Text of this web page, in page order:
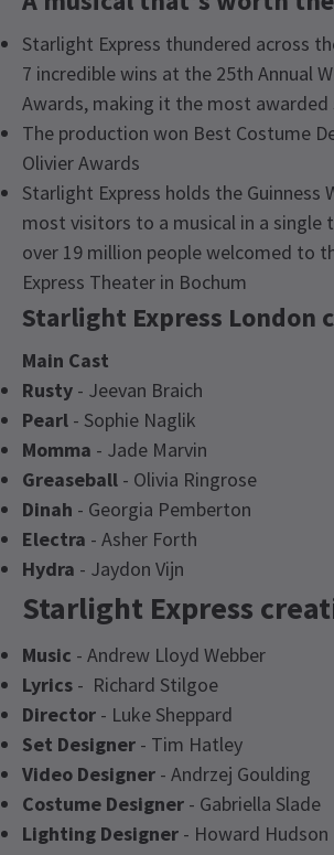
Starlight Express thundered across
7 incredible wins at the 25th Annual
Awards, making it the most awarded
The production won Best Costume
Olivier Awards
Starlight Express holds the Guinness
most visitors to a musical in a single
over 19 million people welcomed to
Express Theater in Bochum
Starlight Express London
Main Cast
Rusty - Jeevan Braich
Pearl - Sophie Naglik
Momma - Jade Marvin
Greaseball - Olivia Ringrose
Dinah - Georgia Pemberton
Electra - Asher Forth
Hydra - Jaydon Vijn
Starlight Express
Music - Andrew Lloyd Webber
Lyrics - Richard Stilgoe
Director - Luke Sheppard
Set Designer - Tim Hatley
Video Designer - Andrzej Goulding
Costume Designer - Gabriella Slade
Lighting Designer - Howard Hudson